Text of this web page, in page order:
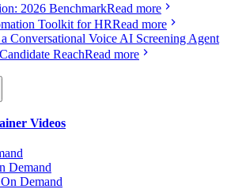
2026 BenchmarkRead more
Toolkit for HRRead more
Conversational Voice AI Screening Agent
ReachRead more
Videos
Demand
Demand